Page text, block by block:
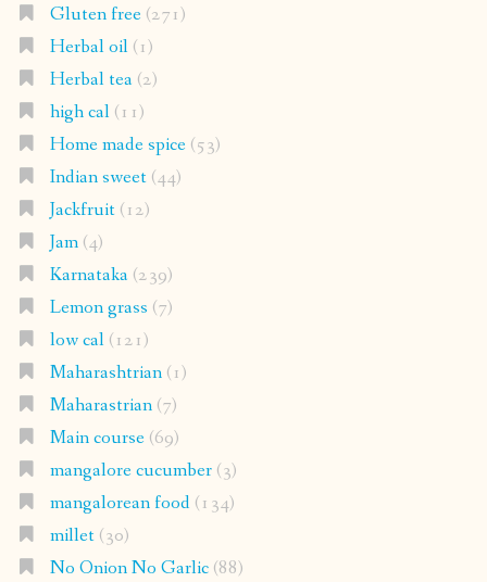
Gluten free(271)
Herbal oil(1)
Herbal tea(2)
high cal(11)
Home made spice(53)
Indian sweet(44)
Jackfruit(12)
Jam(4)
Karnataka(239)
Lemon grass (7)
low cal(121)
Maharashtrian(1)
Maharastrian(7)
Main course(69)
mangalore cucumber(3)
mangalorean food(134)
millet(30)
No Onion No Garlic(88)